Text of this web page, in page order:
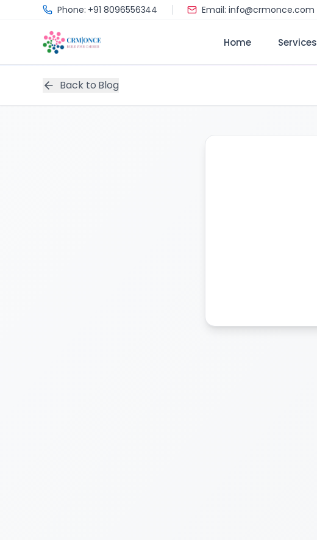
Skip to main contentPhone: +91 8096556344 Email: info@crmonce.com
Home Services
Back to Blog